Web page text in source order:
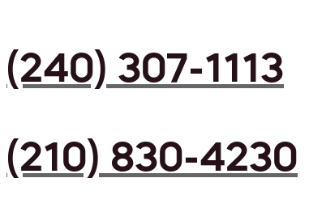
(240) 307-1113
(210) 830-4230